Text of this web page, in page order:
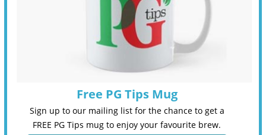
Free PG Tips Mug
Sign up to our mailing list for the chance to get a
FREE PG Tips mug to enjoy your favourite brew.